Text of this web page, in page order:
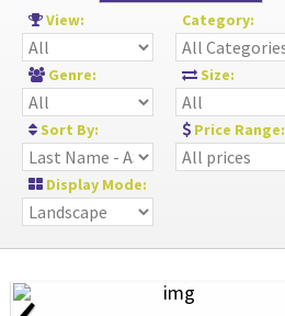
View: Category:
Genre: Size:
Sort By: Price Range:
Display Mode: